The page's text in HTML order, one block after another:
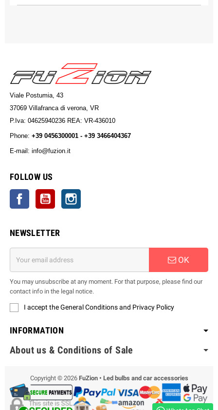
Viale Postumia, 43
37069 Villafranca di verona, VR
P.Iva: 04625940236 REA: VR-436010
Phone: +39 0456300001 - +39 3466404367
E-mail: info@fuzion.it
FOLLOW US
Facebook YouTube
NEWSLETTER
OK
You may unsubscribe at any moment. For that purpose, please find our
contact info in the legal notice.
I accept the General Conditions and Privacy Policy
INFORMATION
About us & Conditions of Sale
Copyright © 2026 FuZion • Led bulbs and car accessories